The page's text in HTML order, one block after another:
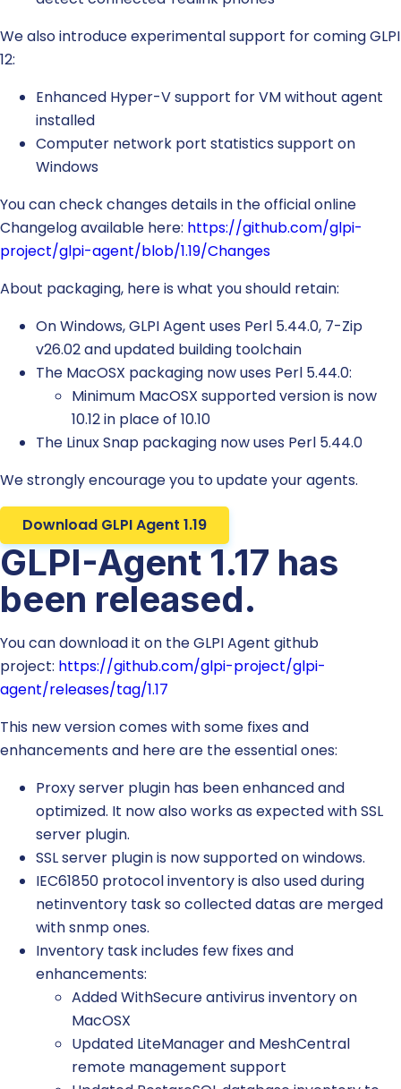
We also introduce experimental support for coming GLPI
12:
Enhanced Hyper-V support for VM without agent
installed
Computer network port statistics support on
Windows
You can check changes details in the official online
Changelog available here: https://github.com/glpi-
project/glpi-agent/blob/1.19/Changes
About packaging, here is what you should retain:
On Windows, GLPI Agent uses Perl 5.44.0, 7-Zip
v26.02 and updated building toolchain
The MacOSX packaging now uses Perl 5.44.0:
Minimum MacOSX supported version is now
10.12 in place of 10.10
The Linux Snap packaging now uses Perl 5.44.0
We strongly encourage you to update your agents.
Download GLPI Agent 1.19
GLPI-Agent 1.17 has
been released.
You can download it on the GLPI Agent github
project: https://github.com/glpi-project/glpi-
agent/releases/tag/1.17
This new version comes with some fixes and
enhancements and here are the essential ones:
Proxy server plugin has been enhanced and
optimized. It now also works as expected with SSL
server plugin.
SSL server plugin is now supported on windows.
IEC61850 protocol inventory is also used during
netinventory task so collected datas are merged
with snmp ones.
Inventory task includes few fixes and
enhancements:
Added WithSecure antivirus inventory on
MacOSX
Updated LiteManager and MeshCentral
remote management support